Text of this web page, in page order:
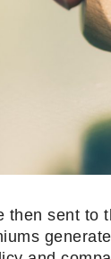
sent to